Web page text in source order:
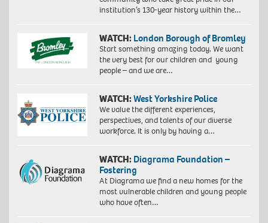
institution’s 130-year history within the…
WATCH: London Borough of Bromley
Start something amazing today. We want
the very best for our children and young
people – and we are…
WATCH:West Yorkshire Police
We value the different experiences,
perspectives, and talents of our diverse
workforce. It is only by having a…
WATCH: Diagrama Foundation –
Fostering
At Diagrama we find a new homes for the
most vulnerable children and young people
who have often…